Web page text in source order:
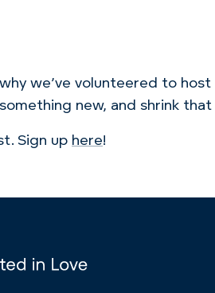
we’ve volunteered to
new, and shrink
Sign up here!